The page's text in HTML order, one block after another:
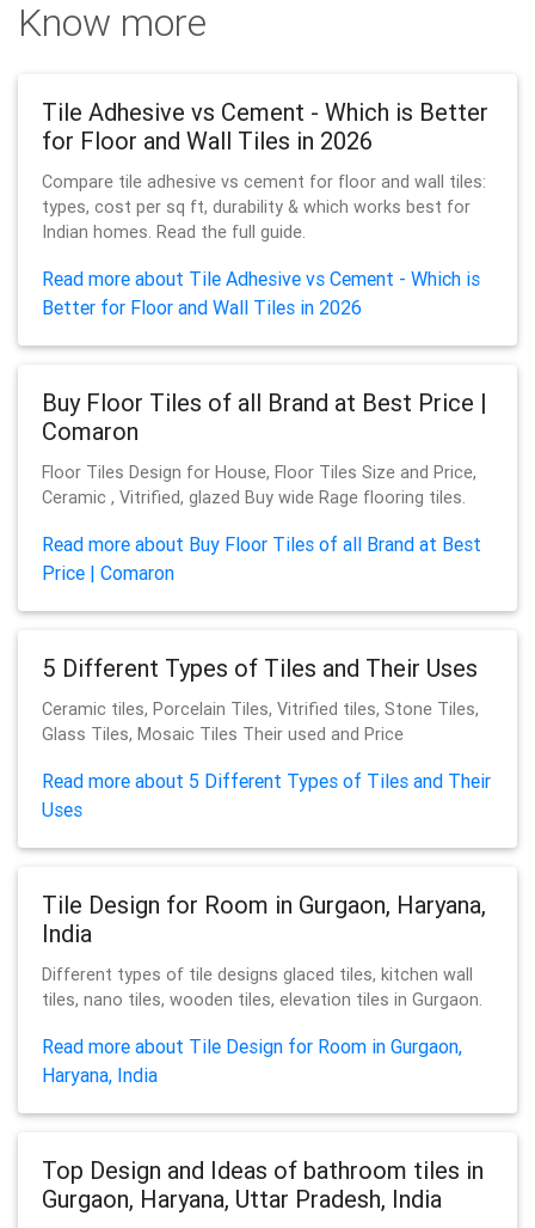
Know more
Tile Adhesive vs Cement - Which is Better
for Floor and Wall Tiles in 2026
Compare tile adhesive vs cement for floor and wall tiles:
types, cost per sq ft, durability & which works best for
Indian homes. Read the full guide.
Read more about Tile Adhesive vs Cement - Which is
Better for Floor and Wall Tiles in 2026
Buy Floor Tiles of all Brand at Best Price |
Comaron
Floor Tiles Design for House, Floor Tiles Size and Price,
Ceramic , Vitrified, glazed Buy wide Rage flooring tiles.
Read more about Buy Floor Tiles of all Brand at Best
Price | Comaron
5 Different Types of Tiles and Their Uses
Ceramic tiles, Porcelain Tiles, Vitrified tiles, Stone Tiles,
Glass Tiles, Mosaic Tiles Their used and Price
Read more about 5 Different Types of Tiles and Their
Uses
Tile Design for Room in Gurgaon, Haryana,
India
Different types of tile designs glaced tiles, kitchen wall
tiles, nano tiles, wooden tiles, elevation tiles in Gurgaon.
Read more about Tile Design for Room in Gurgaon,
Haryana, India
Top Design and Ideas of bathroom tiles in
Gurgaon, Haryana, Uttar Pradesh, India